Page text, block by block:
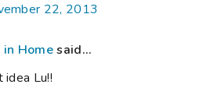
22, 2013
Homesaid...
Lu!!